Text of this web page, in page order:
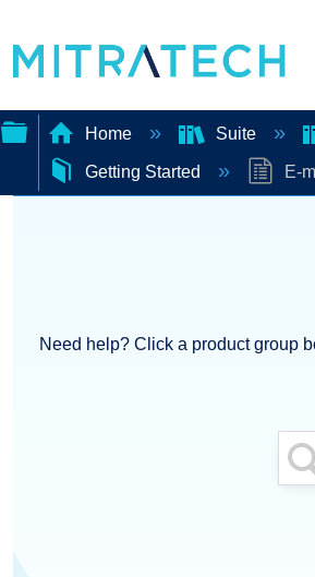
Expand/collapse
Home Suite
Getting Started E-
Need help? Click a product group